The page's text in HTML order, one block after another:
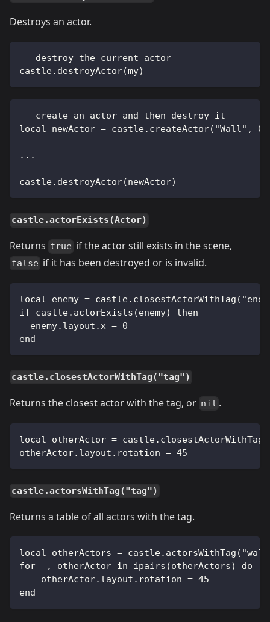
Destroys an actor.
-- destroy the current actor
castle.destroyActor(my)
-- create an actor and then destroy it
local newActor = castle.createActor("Wall",
...
castle.destroyActor(newActor)
castle.actorExists(Actor)
Returns true if the actor still exists in the scene,
false if it has been destroyed or is invalid.
local enemy =
if castle.actorExists(enemy) then
  enemy.layout.x = 0
end
castle.closestActorWithTag("tag")
Returns the closest actor with the tag, or nil .
local otherActor =
otherActor.layout.rotation = 45
castle.actorsWithTag("tag")
Returns a table of all actors with the tag.
local otherActors =
for _, otherActor in ipairs(otherActors) do
    otherActor.layout.rotation = 45
end